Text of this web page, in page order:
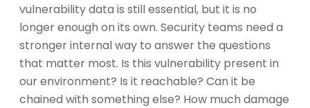
vulnerability data is still essential, but it is no
longer enough on its own. Security teams need a
stronger internal way to answer the questions
that matter most. Is this vulnerability present in
our environment? Is it reachable? Can it be
chained with something else? How much damage